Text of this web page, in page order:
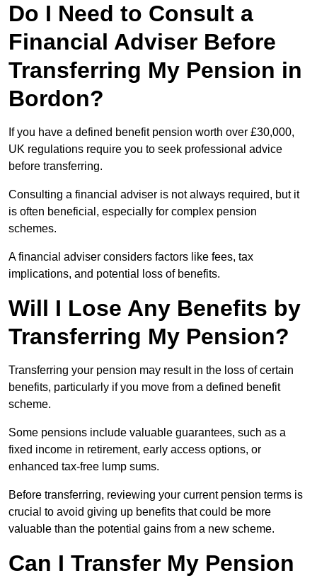
Do I Need to Consult a
Financial Adviser Before
Transferring My Pension in
Bordon?
If you have a defined benefit pension worth over £30,000,
UK regulations require you to seek professional advice
before transferring.
Consulting a financial adviser is not always required, but it
is often beneficial, especially for complex pension
schemes.
A financial adviser considers factors like fees, tax
implications, and potential loss of benefits.
Will I Lose Any Benefits by
Transferring My Pension?
Transferring your pension may result in the loss of certain
benefits, particularly if you move from a defined benefit
scheme.
Some pensions include valuable guarantees, such as a
fixed income in retirement, early access options, or
enhanced tax-free lump sums.
Before transferring, reviewing your current pension terms is
crucial to avoid giving up benefits that could be more
valuable than the potential gains from a new scheme.
Can I Transfer My Pension